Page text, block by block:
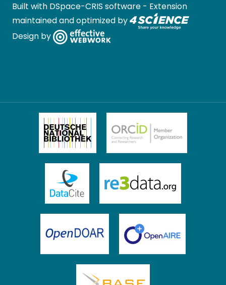
Built with DSpace-CRIS software - Extension
maintained and optimized by
Design by